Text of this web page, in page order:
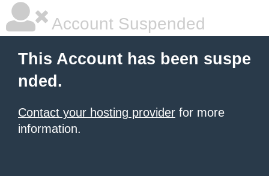
Account Suspended
This Account has been suspe
nded.
Contact your hosting provider for more
information.